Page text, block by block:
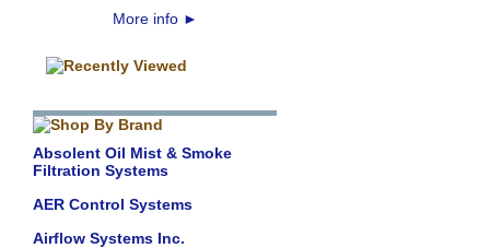
More info ►
Absolent Oil Mist & Smoke
Filtration Systems
AER Control Systems
Airflow Systems Inc.